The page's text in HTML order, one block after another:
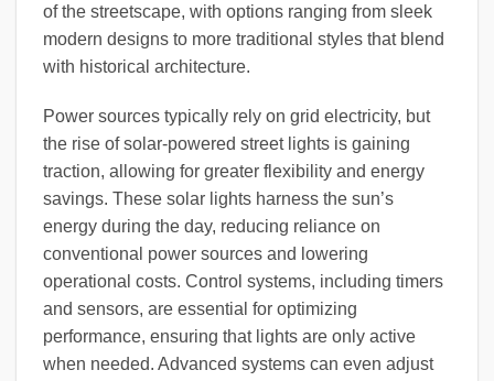
of the streetscape, with options ranging from sleek
modern designs to more traditional styles that blend
with historical architecture.
Power sources typically rely on grid electricity, but
the rise of solar-powered street lights is gaining
traction, allowing for greater flexibility and energy
savings. These solar lights harness the sun’s
energy during the day, reducing reliance on
conventional power sources and lowering
operational costs. Control systems, including timers
and sensors, are essential for optimizing
performance, ensuring that lights are only active
when needed. Advanced systems can even adjust